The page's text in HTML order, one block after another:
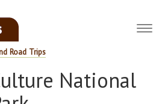
Road Trips
National